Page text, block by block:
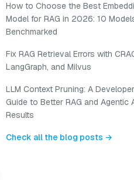
How to Choose the Best
Model for RAG in 2026: 10
Benchmarked
Fix RAG Retrieval Errors with
LangGraph, and Milvus
LLM Context Pruning: A
Guide to Better RAG and Agentic
Results
Check all the blog posts →